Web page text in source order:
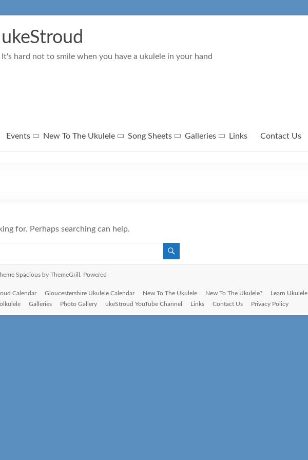
ukeStroud
It's hard not to smile when you have a ukulele in your hand
Events New To The Ukulele Song Sheets Galleries Links Contact Us
for. Perhaps searching can help.
Spacious by ThemeGrill. Powered
Calendar Gloucestershire Ukulele Calendar New To The Ukulele New To The Ukulele? Learn Ukulele
Galleries Photo Gallery ukeStroud YouTube Channel Links Contact Us Privacy Policy